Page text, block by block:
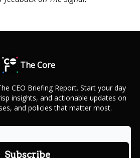
The Core
CEO Briefing Report. Start your day
insights, and actionable updates on
and policies that matter most.